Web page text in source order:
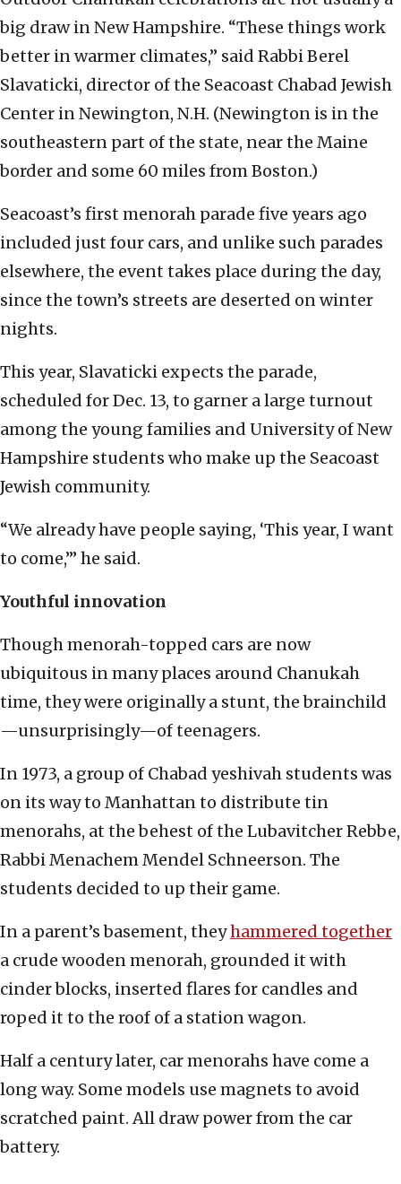
big draw in New Hampshire. “These things work
better in warmer climates,” said Rabbi Berel
Slavaticki, director of the Seacoast Chabad Jewish
Center in Newington, N.H. (Newington is in the
southeastern part of the state, near the Maine
border and some 60 miles from Boston.)
Seacoast’s first menorah parade five years ago
included just four cars, and unlike such parades
elsewhere, the event takes place during the day,
since the town’s streets are deserted on winter
nights.
This year, Slavaticki expects the parade,
scheduled for Dec. 13, to garner a large turnout
among the young families and University of New
Hampshire students who make up the Seacoast
Jewish community.
“We already have people saying, ‘This year, I want
to come,’” he said.
Youthful innovation
Though menorah-topped cars are now
ubiquitous in many places around Chanukah
time, they were originally a stunt, the brainchild
—unsurprisingly—of teenagers.
In 1973, a group of Chabad yeshivah students was
on its way to Manhattan to distribute tin
menorahs, at the behest of the Lubavitcher Rebbe,
Rabbi Menachem Mendel Schneerson. The
students decided to up their game.
In a parent’s basement, theyhammered together
a crude wooden menorah, grounded it with
cinder blocks, inserted flares for candles and
roped it to the roof of a station wagon.
Half a century later, car menorahs have come a
long way. Some models use magnets to avoid
scratched paint. All draw power from the car
battery.